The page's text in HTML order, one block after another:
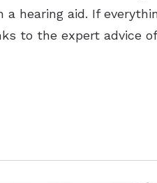
hearing aid. If
to the expert advice